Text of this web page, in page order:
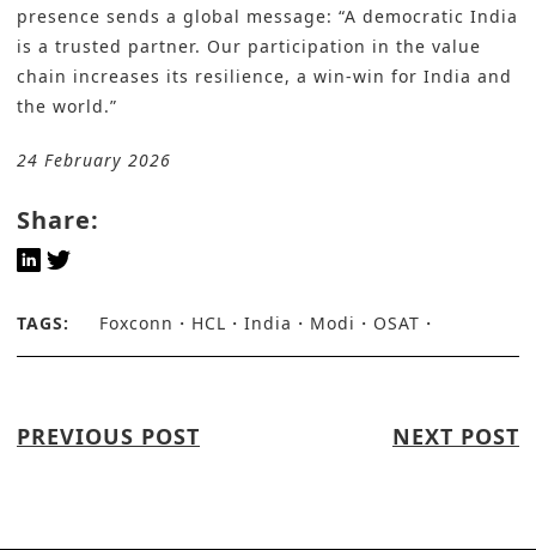
presence sends a global message: “A democratic India
is a trusted partner. Our participation in the value
chain increases its resilience, a win-win for India and
the world.”
24 February 2026
Share:
TAGS: Foxconn HCL India Modi OSAT
PREVIOUS POST NEXT POST